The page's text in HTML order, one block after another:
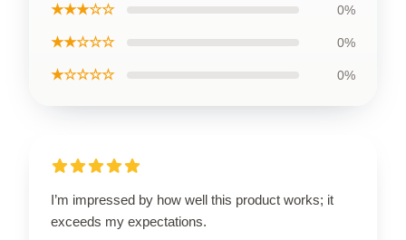
★★★☆☆ 0%
★★☆☆☆ 0%
★☆☆☆☆ 0%
I’m impressed by how well this product works; it
exceeds my expectations.